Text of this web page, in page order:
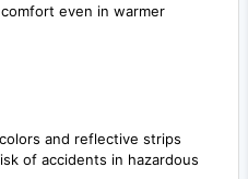
even in warmer
and reflective strips
of accidents in hazardous